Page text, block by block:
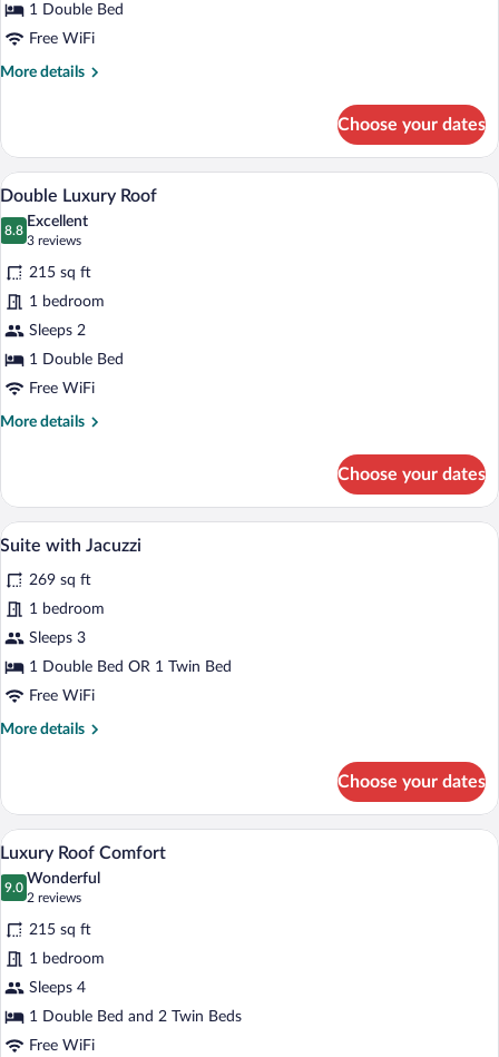
1 Double Bed
Free WiFi
More details
More
Double
Room
Choose your dates
View
all
photos
for
Double
Luxury
Roof
A wooden-paneled bedroom with a
16
Double Luxury Roof
8.8
8.8 out of 10
Excellent
3 reviews
(3
reviews)
215 sq ft
1 bedroom
Sleeps 2
1 Double Bed
Free WiFi
More details
More
Luxury
Roof
Choose your dates
View
photos
for
Suite
with
Jacuzzi
A spacious bedroom with a large bed,
14
Suite with Jacuzzi
269 sq ft
1 bedroom
Sleeps 3
1 Double Bed OR 1 Twin Bed
Free WiFi
More details
More
with
Jacuzzi
Choose your dates
View
photos
for
Luxury
Roof
Comfort
A cozy bedroom with a large bed,
17
Luxury Roof Comfort
9.0
9.0 out of 10
Wonderful
2 reviews
(2
reviews)
215 sq ft
1 bedroom
Sleeps 4
1 Double Bed and 2 Twin Beds
Free WiFi